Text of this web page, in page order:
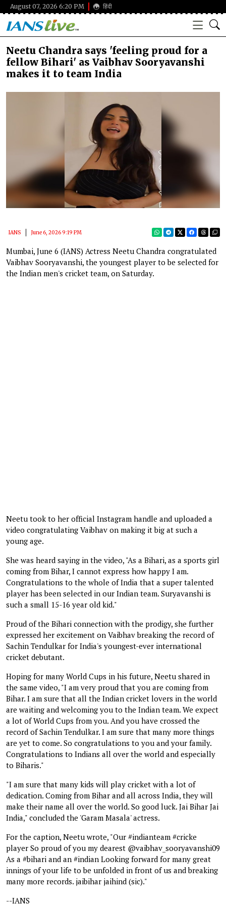
August 07, 2026 6:20 PM हिंदी
Neetu Chandra says 'feeling proud for a
fellow Bihari' as Vaibhav Sooryavanshi
makes it to team India
IANS June 6, 2026 9:19 PM
Mumbai, June 6 (IANS) Actress Neetu Chandra congratulated
Vaibhav Sooryavanshi, the youngest player to be selected for
the Indian men's cricket team, on Saturday.
Neetu took to her official Instagram handle and uploaded a
video congratulating Vaibhav on making it big at such a
young age.
She was heard saying in the video, "As a Bihari, as a sports girl
coming from Bihar, I cannot express how happy I am.
Congratulations to the whole of India that a super talented
player has been selected in our Indian team. Suryavanshi is
such a small 15-16 year old kid."
Proud of the Bihari connection with the prodigy, she further
expressed her excitement on Vaibhav breaking the record of
Sachin Tendulkar for India's youngest-ever international
cricket debutant.
Hoping for many World Cups in his future, Neetu shared in
the same video, "I am very proud that you are coming from
Bihar. I am sure that all the Indian cricket lovers in the world
are waiting and welcoming you to the Indian team. We expect
a lot of World Cups from you. And you have crossed the
record of Sachin Tendulkar. I am sure that many more things
are yet to come. So congratulations to you and your family.
Congratulations to Indians all over the world and especially
to Biharis."
"I am sure that many kids will play cricket with a lot of
dedication. Coming from Bihar and all across India, they will
make their name all over the world. So good luck. Jai Bihar Jai
India," concluded the 'Garam Masala' actress.
For the caption, Neetu wrote, "Our #indianteam #cricke
player So proud of you my dearest @vaibhav_sooryavanshi09
As a #bihari and an #indian Looking forward for many great
innings of your life to be unfolded in front of us and breaking
many more records. jaibihar jaihind (sic)."
--IANS